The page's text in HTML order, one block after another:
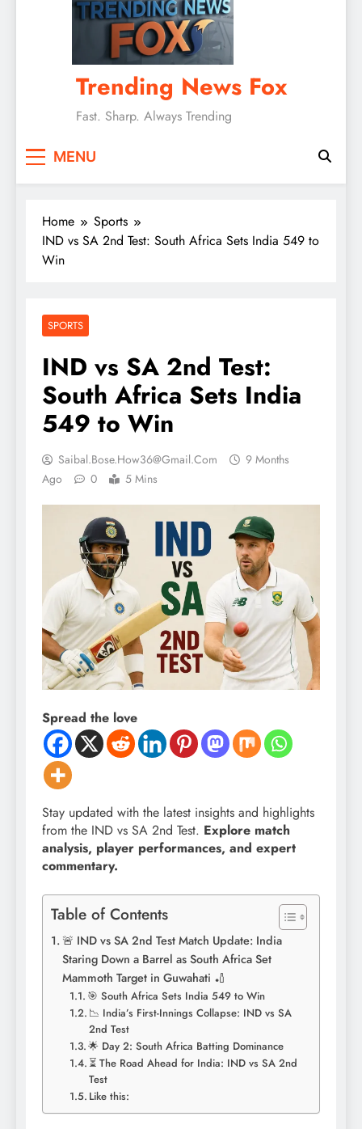
Trending News Fox
Fast. Sharp. Always Trending
MENU
Home
Sports
IND vs SA 2nd Test: South Africa Sets India 549 to
Win
SPORTS
IND vs SA 2nd Test:
South Africa Sets India
549 to Win
Saibal.bose.how36@gmail.com
9 Months
Ago
0 5 Mins
Spread the love
Stay updated with the latest insights and highlights
from the IND vs SA 2nd Test. Explore match
analysis, player performances, and expert
commentary.
Table of Contents
🚨 IND vs SA 2nd Test Match Update: India
Staring Down a Barrel as South Africa Set
Mammoth Target in Guwahati 🏏
🎯 South Africa Sets India 549 to Win
📉 India’s First-Innings Collapse: IND vs SA
2nd Test
🌟 Day 2: South Africa Batting Dominance
⏳ The Road Ahead for India: IND vs SA 2nd
Test
Like this: